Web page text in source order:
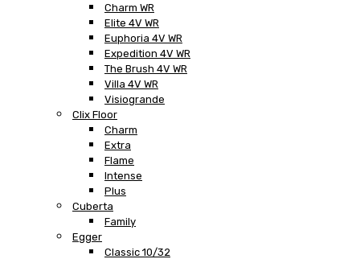
Charm WR
Elite 4V WR
Euphoria 4V WR
Expedition 4V WR
The Brush 4V WR
Villa 4V WR
Visiogrande
Clix Floor
Charm
Extra
Flame
Intense
Plus
Cuberta
Family
Egger
Classic 10/32